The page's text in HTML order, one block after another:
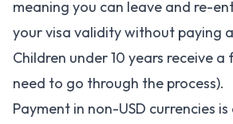
meaning you can leave and re-
your visa validity without paying
Children under 10 years receive a
need to go through the process).
Payment in non-USD currencies